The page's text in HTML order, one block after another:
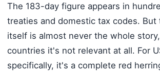
The 183-day figure appears in
treaties and domestic tax codes. But
itself is almost never the whole
countries it's not relevant at all. For
specifically, it's a complete red